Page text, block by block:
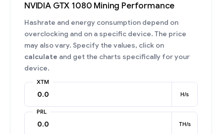
NVIDIA GTX 1080 Mining Performance
Hashrate and energy consumption depend on
overclocking and on a specific device. The price
may also vary. Specify the values, click on
calculate and get the charts specifically for your
device.
XTM
H/s
PRL
TH/s